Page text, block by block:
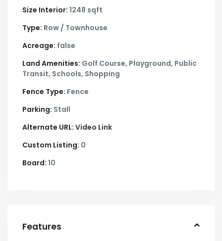
Size Interior: 1248 sqft
Type: Row / Townhouse
Acreage: false
Land Amenities: Golf Course, Playground, Public
Transit, Schools, Shopping
Fence Type: Fence
Parking: Stall
Alternate URL: Video Link
Custom Listing: 0
Board: 10
Features